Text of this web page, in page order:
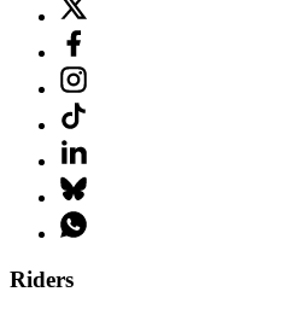
Riders